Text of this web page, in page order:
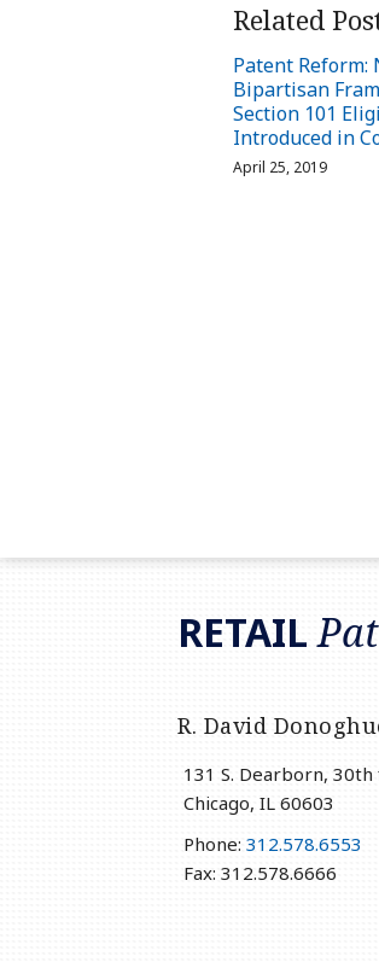
Related
Patent Reform:
Bipartisan
Section 101
Introduced in
April 25, 2019
RETAIL
R. David
131 S. Dearborn,
Chicago, IL 60603
Phone: 312.578.6553
Fax: 312.578.6666
RSS
LinkedIn
Twitter